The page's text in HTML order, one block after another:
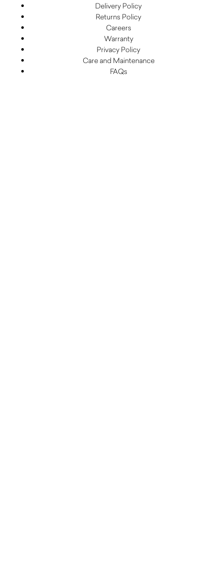
Delivery Policy
Returns Policy
Careers
Warranty
Privacy Policy
Care and Maintenance
FAQs